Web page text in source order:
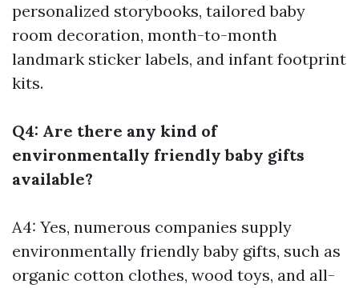
personalized storybooks, tailored baby
room decoration, month-to-month
landmark sticker labels, and infant footprint
kits.
Q4: Are there any kind of
environmentally friendly baby gifts
available?
A4: Yes, numerous companies supply
environmentally friendly baby gifts, such as
organic cotton clothes, wood toys, and all-